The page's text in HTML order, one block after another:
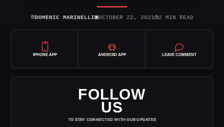
⌾DOMENIC MARINELLI▣OCTOBER 22, 2021◷2 MIN READ
IPHONE APP ANDROID APP LEAVE COMMENT
FOLLOW
US
TO STAY CONNECTED WITH OUR UPDATES